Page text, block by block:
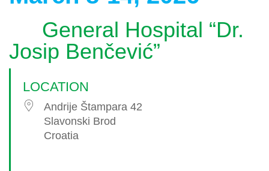
General Hospital “Dr.
Josip Benčević”
LOCATION
Andrije Štampara 42
Slavonski Brod
Croatia